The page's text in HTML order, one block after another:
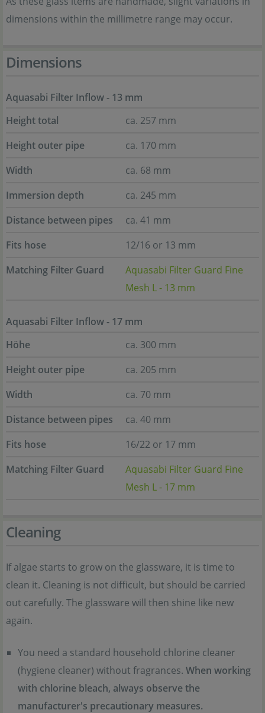
dimensions within the millimetre range may occur.
Dimensions
Aquasabi Filter Inflow - 13 mm
Height total
ca. 257 mm
Height outer pipe
ca. 170 mm
Width
ca. 68 mm
Immersion depth
ca. 245 mm
Distance between pipes
ca. 41 mm
Fits hose
12/16 or 13 mm
Matching Filter Guard
Aquasabi Filter Guard Fine
Mesh L - 13 mm
Aquasabi Filter Inflow - 17 mm
Höhe
ca. 300 mm
Height outer pipe
ca. 205 mm
Width
ca. 70 mm
Distance between pipes
ca. 40 mm
Fits hose
16/22 or 17 mm
Matching Filter Guard
Aquasabi Filter Guard Fine
Mesh L - 17 mm
Cleaning
If algae starts to grow on the glassware, it is time to
clean it. Cleaning is not difficult, but should be carried
out carefully. The glassware will then shine like new
again.
You need a standard household chlorine cleaner
(hygiene cleaner) without fragrances. When working
with chlorine bleach, always observe the
manufacturer's precautionary measures.